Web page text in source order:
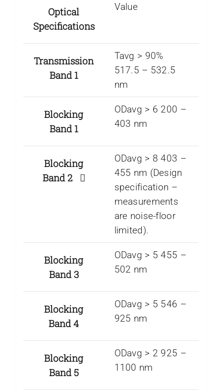
Optical
Specifications
Value
Transmission
Band 1
Tavg > 90%
517.5 – 532.5
nm
Blocking
Band 1
ODavg > 6 200 –
403 nm
Blocking
Band 2
ODavg > 8 403 –
455 nm (Design
specification –
measurements
are noise-floor
limited).
Blocking
Band 3
ODavg > 5 455 –
502 nm
Blocking
Band 4
ODavg > 5 546 –
925 nm
Blocking
Band 5
ODavg > 2 925 –
1100 nm